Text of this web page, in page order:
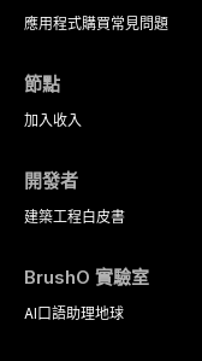
應用程式購買常見問題
節點
加入收入
開發者
建築工程白皮書
BrushO 實驗室
AI口語助理地球